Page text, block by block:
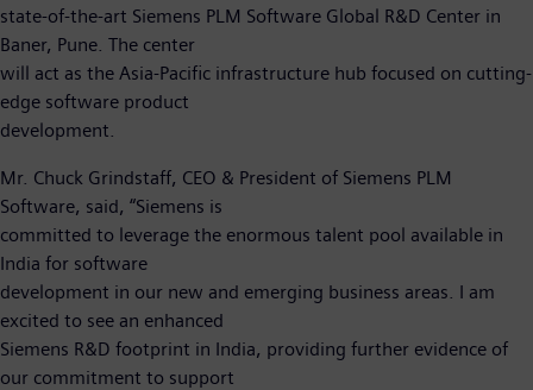
state-of-the-art Siemens PLM Software Global R&D Center in
Baner, Pune. The center
will act as the Asia-Pacific infrastructure hub focused on cutting-
edge software product
development.
Mr. Chuck Grindstaff, CEO & President of Siemens PLM
Software, said, “Siemens is
committed to leverage the enormous talent pool available in
India for software
development in our new and emerging business areas. I am
excited to see an enhanced
Siemens R&D footprint in India, providing further evidence of
our commitment to support